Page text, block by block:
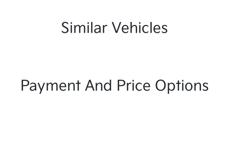
Similar Vehicles
Payment And Price Options